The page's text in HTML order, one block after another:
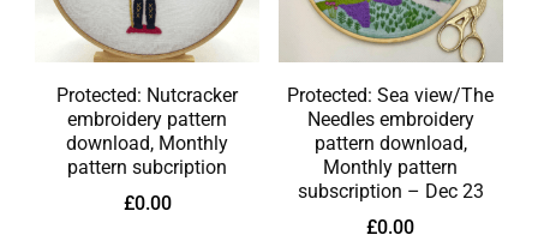
Protected: Nutcracker
embroidery pattern
download, Monthly
pattern subcription
£0.00
Protected: Sea view/The
Needles embroidery
pattern download,
Monthly pattern
subscription – Dec 23
£0.00